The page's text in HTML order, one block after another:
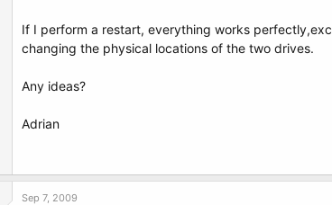
If I perform a restart, everything works
changing the physical locations of the two drives.
Any ideas?
Adrian
Sep 7, 2009